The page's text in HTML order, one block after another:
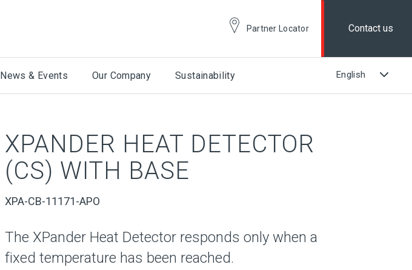
Partner Locator Contact us
News & Events Our Company Sustainability
XPANDER HEAT DETECTOR
(CS) WITH BASE
XPA-CB-11171-APO
The XPander Heat Detector responds only when a
fixed temperature has been reached.